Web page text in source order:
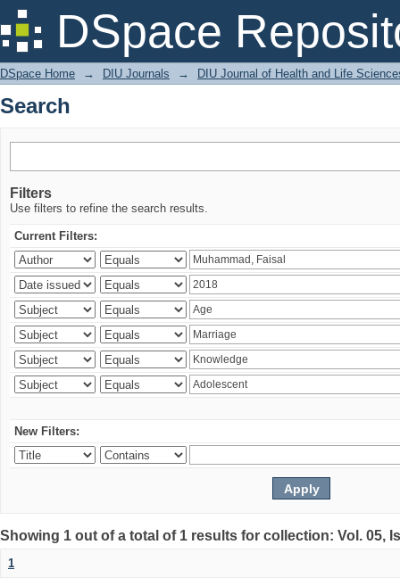
DSpace
Search
DSpace Home → DIU Journals → DIU Journal of Health and Life
Search
Filters
Use filters to refine the search results.
Current Filters:
New Filters:
Showing 1 out of a total of 1 results for collection: Vol. 05,
1